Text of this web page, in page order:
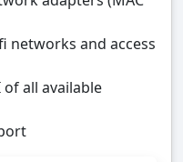
networks and access
of all available